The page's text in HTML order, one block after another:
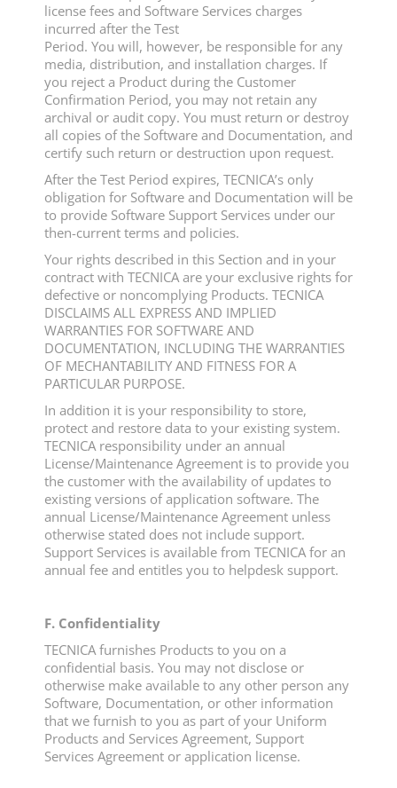
license fees and Software Services charges
incurred after the Test
Period. You will, however, be responsible for any
media, distribution, and installation charges. If
you reject a Product during the Customer
Confirmation Period, you may not retain any
archival or audit copy. You must return or destroy
all copies of the Software and Documentation, and
certify such return or destruction upon request.
After the Test Period expires, TECNICA’s only
obligation for Software and Documentation will be
to provide Software Support Services under our
then-current terms and policies.
Your rights described in this Section and in your
contract with TECNICA are your exclusive rights for
defective or noncomplying Products. TECNICA
DISCLAIMS ALL EXPRESS AND IMPLIED
WARRANTIES FOR SOFTWARE AND
DOCUMENTATION, INCLUDING THE WARRANTIES
OF MECHANTABILITY AND FITNESS FOR A
PARTICULAR PURPOSE.
In addition it is your responsibility to store,
protect and restore data to your existing system.
TECNICA responsibility under an annual
License/Maintenance Agreement is to provide you
the customer with the availability of updates to
existing versions of application software. The
annual License/Maintenance Agreement unless
otherwise stated does not include support.
Support Services is available from TECNICA for an
annual fee and entitles you to helpdesk support.
F. Confidentiality
TECNICA furnishes Products to you on a
confidential basis. You may not disclose or
otherwise make available to any other person any
Software, Documentation, or other information
that we furnish to you as part of your Uniform
Products and Services Agreement, Support
Services Agreement or application license.